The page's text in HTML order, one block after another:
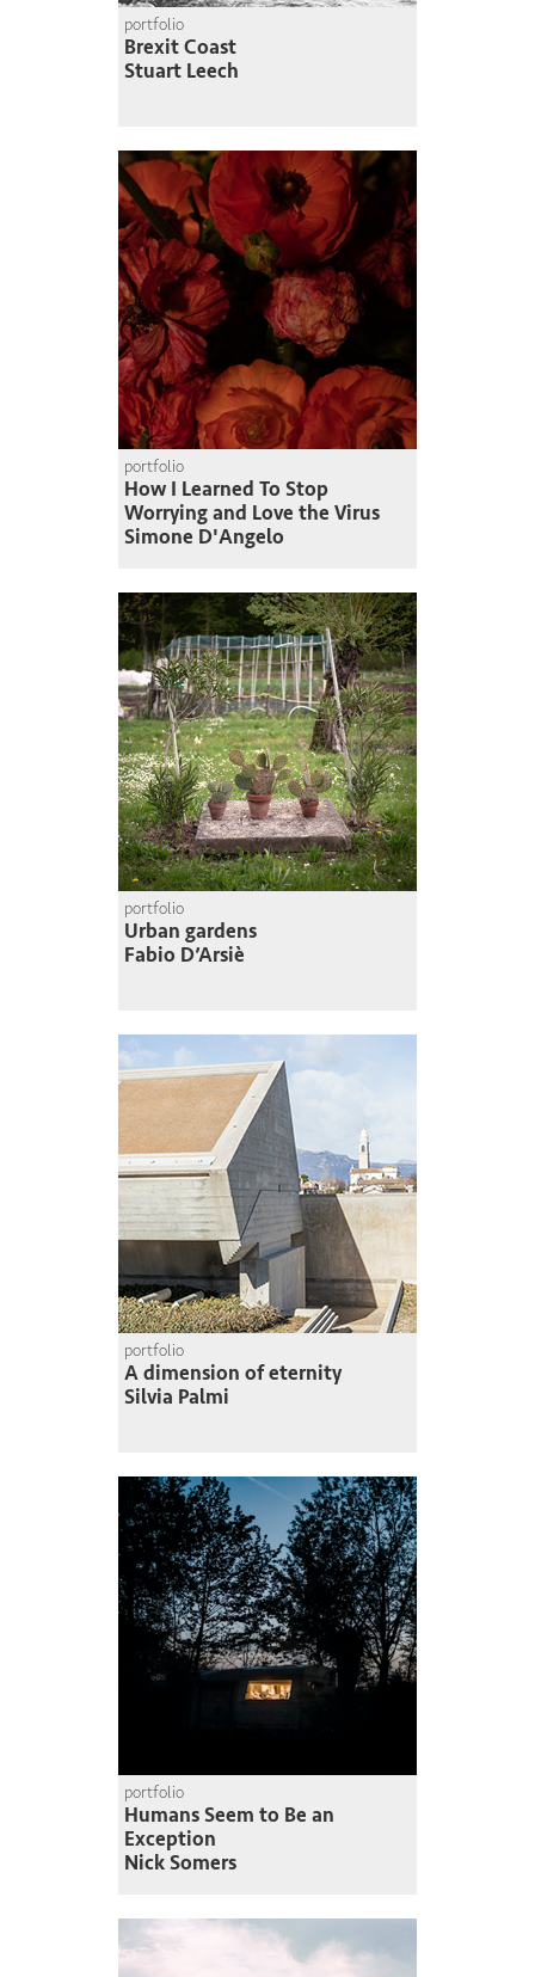
portfolio
Brexit Coast
Stuart Leech
portfolio
How I Learned To Stop
Worrying and Love the Virus
Simone D'Angelo
portfolio
Urban gardens
Fabio D’Arsiè
portfolio
A dimension of eternity
Silvia Palmi
portfolio
Humans Seem to Be an
Exception
Nick Somers